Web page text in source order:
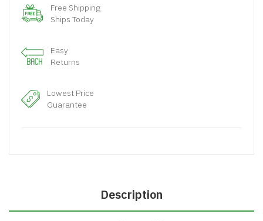
Free Shipping
Ships Today
Easy
Returns
Lowest Price
Guarantee
Description